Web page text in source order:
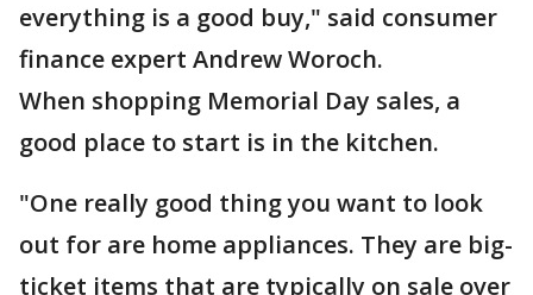
everything is a good buy," said consumer
finance expert Andrew Woroch.
When shopping Memorial Day sales, a
good place to start is in the kitchen.
"One really good thing you want to look
out for are home appliances. They are big-
ticket items that are typically on sale over